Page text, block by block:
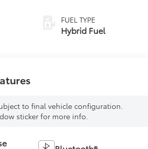
FUEL TYPE
Hybrid Fuel
to final vehicle configuration.
sticker for more info.